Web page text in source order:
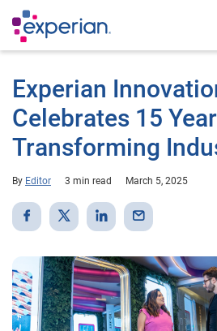
Experian
Celebrates 15
Transforming
By Editor 3 min read March 5, 2025